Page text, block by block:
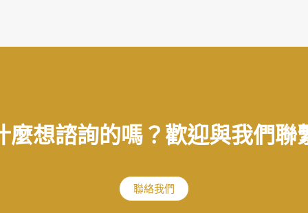
麼想諮詢的嗎？歡迎與我們聯
聯絡我們